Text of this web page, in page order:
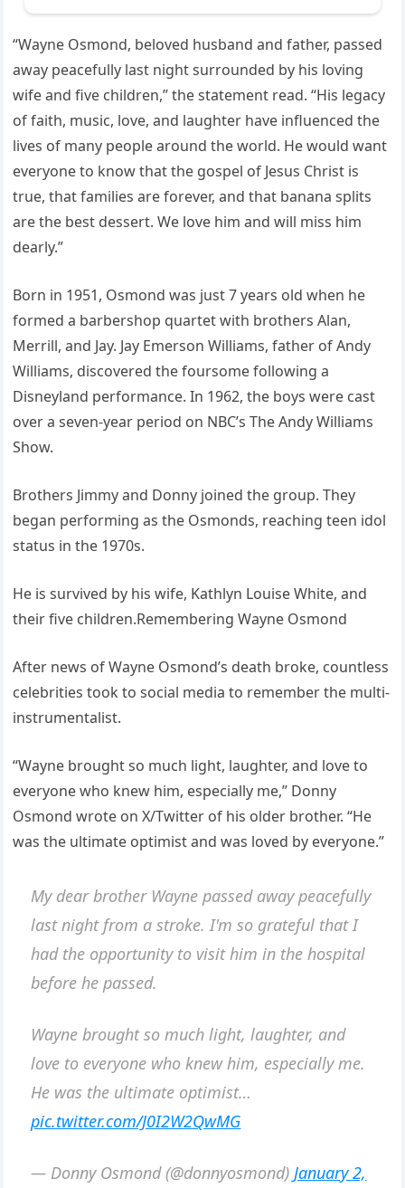
“Wayne Osmond, beloved husband and father, passed
away peacefully last night surrounded by his loving
wife and five children,” the statement read. “His legacy
of faith, music, love, and laughter have influenced the
lives of many people around the world. He would want
everyone to know that the gospel of Jesus Christ is
true, that families are forever, and that banana splits
are the best dessert. We love him and will miss him
dearly.”
Born in 1951, Osmond was just 7 years old when he
formed a barbershop quartet with brothers Alan,
Merrill, and Jay. Jay Emerson Williams, father of Andy
Williams, discovered the foursome following a
Disneyland performance. In 1962, the boys were cast
over a seven-year period on NBC’s The Andy Williams
Show.
Brothers Jimmy and Donny joined the group. They
began performing as the Osmonds, reaching teen idol
status in the 1970s.
He is survived by his wife, Kathlyn Louise White, and
their five children.Remembering Wayne Osmond
After news of Wayne Osmond’s death broke, countless
celebrities took to social media to remember the multi-
instrumentalist.
“Wayne brought so much light, laughter, and love to
everyone who knew him, especially me,” Donny
Osmond wrote on X/Twitter of his older brother. “He
was the ultimate optimist and was loved by everyone.”
My dear brother Wayne passed away peacefully
last night from a stroke. I'm so grateful that I
had the opportunity to visit him in the hospital
before he passed.
Wayne brought so much light, laughter, and
love to everyone who knew him, especially me.
He was the ultimate optimist…
pic.twitter.com/J0I2W2QwMG
— Donny Osmond (@donnyosmond)January 2,